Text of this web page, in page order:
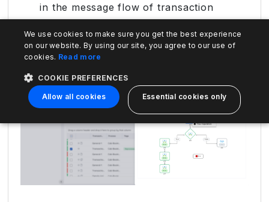
in the message flow of transaction
reprocessed stages. This allows the user
to see which stages are reprocessed.
We use cookies to make sure you get the best experience
on our website. By using our site, you agree to our use of
cookies. Read more
COOKIE PREFERENCES
Allow all cookies Essential cookies only